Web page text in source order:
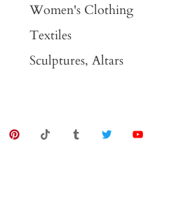
Women's Clothing
Textiles
Sculptures, Altars